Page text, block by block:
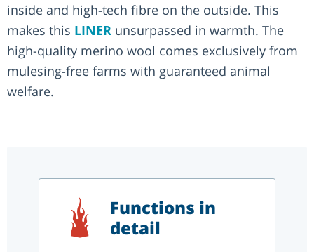
inside and high-tech fibre on the outside. This
makes this LINER unsurpassed in warmth. The
high-quality merino wool comes exclusively from
mulesing-free farms with guaranteed animal
welfare.
Functions in
detail